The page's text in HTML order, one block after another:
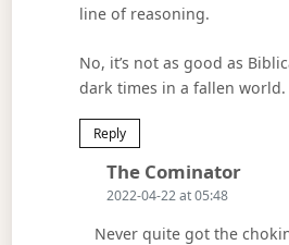
line of reasoning.
No, it’s not as good as
dark times in a fallen world.
Reply
The CominatorSays:
2022-04-22 at 05:48
Never quite got the